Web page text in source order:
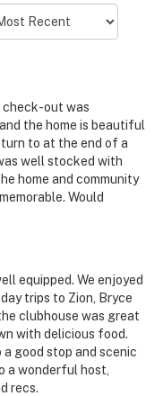
210 miles to
that our
you and that we'll
if anything is off
You can count on
you feel welcome —
to you.
check-out was
the home is beautiful
to at the end of a
well stocked with
home and community
Would
equipped. We enjoyed
trips to Zion, Bryce
clubhouse was great
with delicious food.
good stop and scenic
a wonderful host,
recs.